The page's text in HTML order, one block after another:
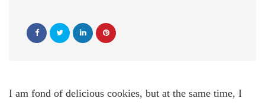
I am fond of delicious cookies, but at the same time, I